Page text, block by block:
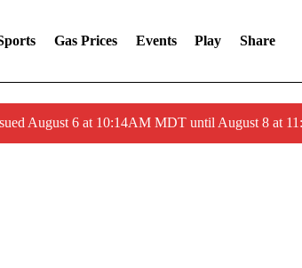
Gas Prices Events Play Share
August 6 at 10:14AM MDT until August 8 at